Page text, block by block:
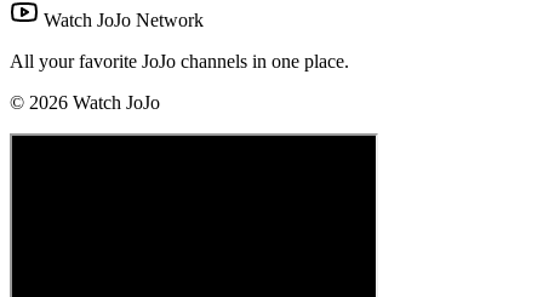
Watch JoJo Network
All your favorite JoJo channels in one place.
© 2026 Watch JoJo